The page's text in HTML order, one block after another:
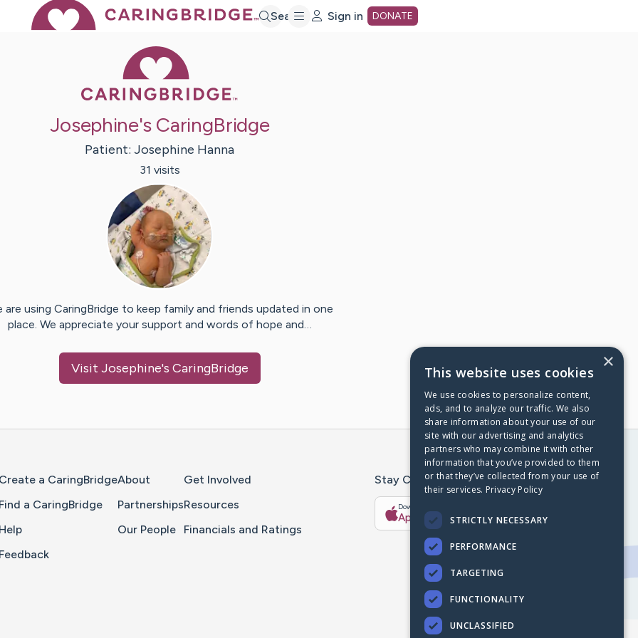
Search Sign in DONATE
Josephine's CaringBridge
Patient: Josephine Hanna
31 visits
are using CaringBridge to keep family and friends updated in one
place. We appreciate your support and words of hope and…
Visit Josephine's CaringBridge
Create a CaringBridge
Find a CaringBridge
Help
Feedback
About
Partnerships
Our People
Get Involved
Resources
Financials and Ratings
Stay Connected With The CaringBridge App
Download on the
App Store Google Play
×
This website uses cookies
We use cookies to personalize content,
ads, and to analyze our traffic. We also
share information about your use of our
site with our advertising and analytics
partners who may combine it with other
information that you’ve provided to them
or that they’ve collected from your use of
their services. Privacy Policy
STRICTLY NECESSARY
PERFORMANCE
TARGETING
FUNCTIONALITY
UNCLASSIFIED